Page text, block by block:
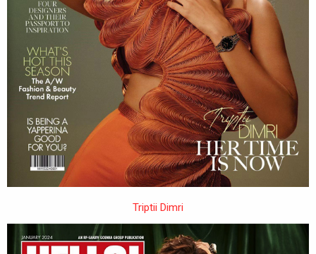
Triptii Dimri